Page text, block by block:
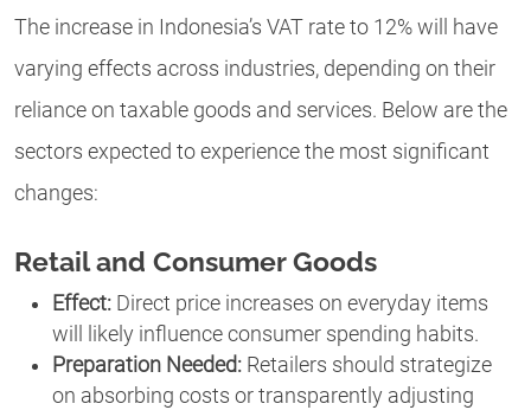
The increase in Indonesia’s VAT rate to 12% will have
varying effects across industries, depending on their
reliance on taxable goods and services. Below are the
sectors expected to experience the most significant
changes:
Retail and Consumer Goods
Effect: Direct price increases on everyday items
will likely influence consumer spending habits.
Preparation Needed: Retailers should strategize
on absorbing costs or transparently adjusting